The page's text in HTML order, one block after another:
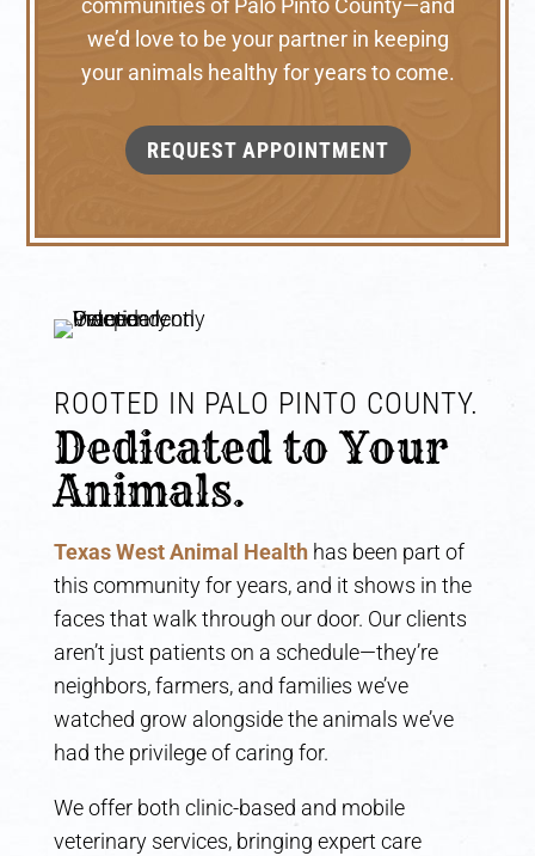
communities of Palo Pinto County—and
we’d love to be your partner in keeping
your animals healthy for years to come.
REQUEST APPOINTMENT
Dedicated to Your
Animals.
Texas West Animal Healthhas been part of
this community for years, and it shows in the
faces that walk through our door. Our clients
aren’t just patients on a schedule—they’re
neighbors, farmers, and families we’ve
watched grow alongside the animals we’ve
had the privilege of caring for.
We offer both clinic-based and mobile
veterinary services, bringing expert care